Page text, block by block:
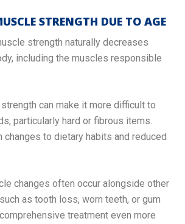
STRENGTH DUE TO AGE
strength naturally decreases
including the muscles responsible
can make it more difficult to
particularly hard or fibrous items.
changes to dietary habits and reduced
changes often occur alongside other
as tooth loss, worn teeth, or gum
treatment even more